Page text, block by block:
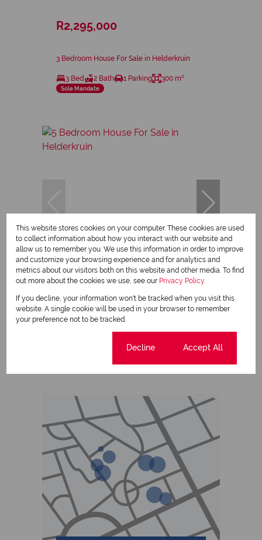
R2,295,000
3 Bedroom House For Sale in Helderkruin
3 Bed 2 Bath 1 Parking 300 m²
Sole Mandate
15
R2,800,000
2 Parking 440 m²
This website stores cookies on your computer. These cookies are used
to collect information about how you interact with our website and
allow us to remember you. We use this information in order to improve
and customize your browsing experience and for analytics and
metrics about our visitors both on this website and other media. To find
out more about the cookies we use, see our Privacy Policy
If you decline, your information won't be tracked when you visit this
website. A single cookie will be used in your browser to remember
your preference not to be tracked.
Decline Accept All